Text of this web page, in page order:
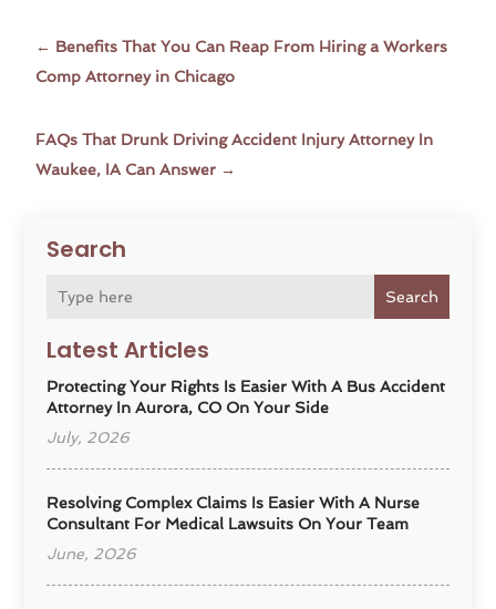
Search
Search
Latest Articles
Protecting Your Rights Is Easier With A Bus Accident
Attorney In Aurora, CO On Your Side
July, 2026
Resolving Complex Claims Is Easier With A Nurse
Consultant For Medical Lawsuits On Your Team
June, 2026
← Benefits That You Can Reap From Hiring a Workers
Comp Attorney in Chicago
FAQs That Drunk Driving Accident Injury Attorney In
Waukee, IA Can Answer →